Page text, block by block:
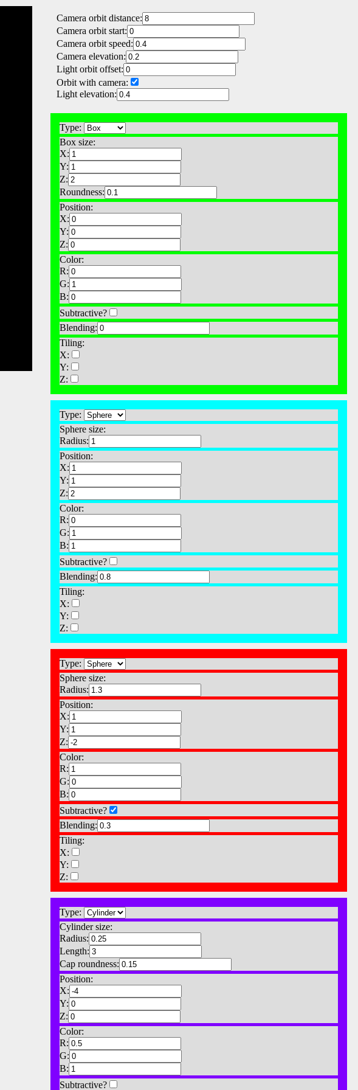
Camera orbit distance:
Camera orbit start:
Camera orbit speed:
Camera elevation:
Light orbit offset:
Orbit with camera:
Light elevation:
Type:
Box size:
X:
Y:
Z:
Roundness:
Position:
X:
Y:
Z:
Color:
R:
G:
B:
Subtractive?
Blending:
Tiling:
X:
Y:
Z:
Type:
Sphere size:
Radius:
Position:
X:
Y:
Z:
Color:
R:
G:
B:
Subtractive?
Blending:
Tiling:
X:
Y:
Z:
Type:
Sphere size:
Radius:
Position:
X:
Y:
Z:
Color:
R:
G:
B:
Subtractive?
Blending:
Tiling:
X:
Y:
Z:
Type:
Cylinder size:
Radius:
Length:
Cap roundness:
Position:
X:
Y:
Z:
Color:
R:
G:
B:
Subtractive?